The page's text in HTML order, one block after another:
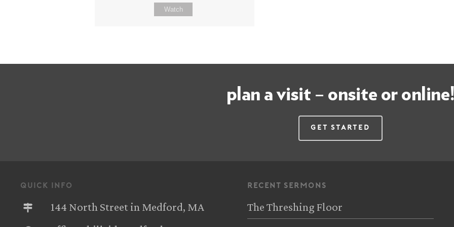
Watch
plan a visit – onsite or online!
Get Started
quick info
144 North Street in Medford, MA
recent sermons
The Threshing Floor